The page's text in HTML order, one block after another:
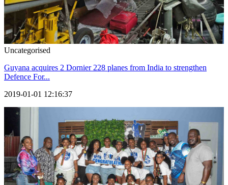
Uncategorised
Guyana acquires 2 Dornier 228 planes from India to strengthen
Defence For...
2019-01-01 12:16:37